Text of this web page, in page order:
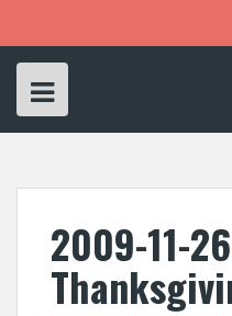
2009-11-26